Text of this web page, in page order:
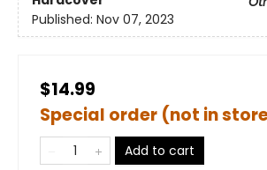
Published: Nov 07, 2023
$14.99
Special order (not in
Add to cart